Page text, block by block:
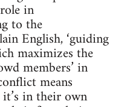
in
to the
English, ‘guiding
maximizes the
members’ in
means
in their own